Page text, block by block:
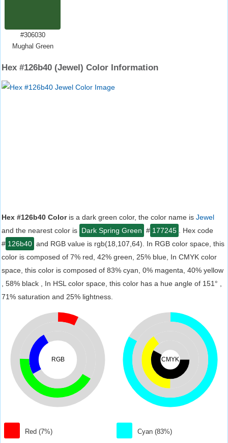
#306030
Mughal Green
Hex #126b40 (Jewel) Color Information
Hex #126b40 Coloris a dark green color, the color name is Jewel
and the nearest color is Dark Spring Green # 177245
. Hex code
# 126b40 and RGB value is rgb(18,107,64). In RGB color space, this
color is composed of 7% red, 42% green, 25% blue, In CMYK color
space, this color is composed of 83% cyan, 0% magenta, 40% yellow
, 58% black , In HSL color space, this color has a hue angle of 151° ,
71% saturation and 25% lightness.
RGB
Red (7%)
CMYK
Cyan (83%)